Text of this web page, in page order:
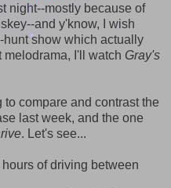
night--mostly because of
and y'know, I wish
show which actually
melodrama, I'll watch Gray's
compare and contrast the
last week, and the one
. Let's see...
of driving between